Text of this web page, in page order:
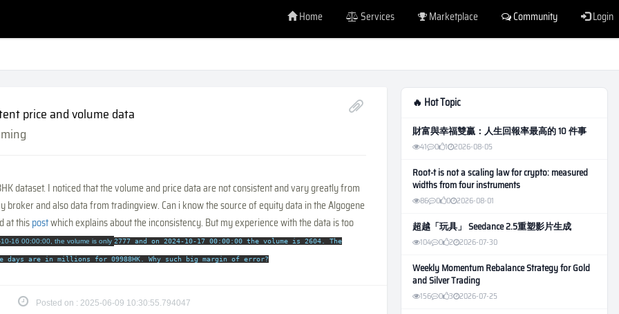
Home Services Marketplace Community Login
price and volume data
dataset. I noticed that the volume and price data are not consistent and vary greatly from
broker and also data from tradingview. Can i know the source of equity data in the Algogene
at thispostwhich explains about the inconsistency. But my experience with the data is too
16 00:00:00, the volume is only 2777 and on 2024-10-17 00:00:00 the volume is 2604. The
days are in millions for 09988HK. Why such big margin of error?
Posted on : 2025-06-09 10:30:55.794047
🔥 Hot Topic
財富與幸福雙贏：人生回報率最高的 10 件事
41 0 1 2026-08-05
Root-t is not a scaling law for crypto: measured
widths from four instruments
86 0 0 2026-08-01
超越「玩具」 Seedance 2.5重塑影片生成
104 0 2 2026-07-30
Weekly Momentum Rebalance Strategy for Gold
and Silver Trading
156 0 3 2026-07-25